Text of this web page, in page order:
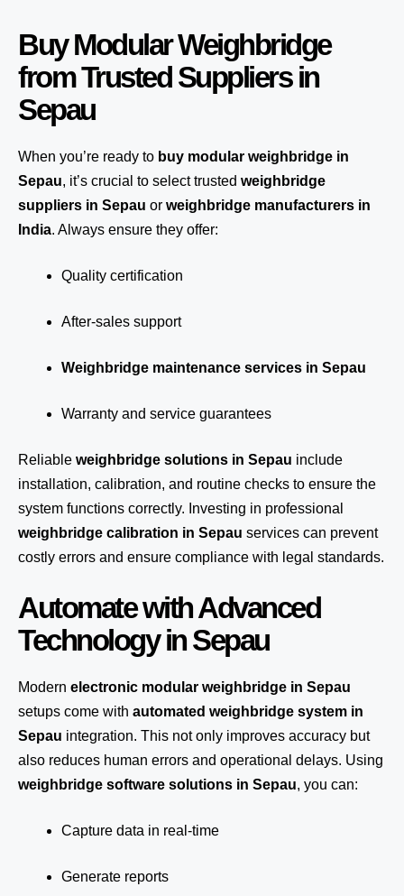
Buy Modular Weighbridge
from Trusted Suppliers in
Sepau
When you’re ready to buy modular weighbridge in
Sepau, it’s crucial to select trusted weighbridge
suppliers in Sepau or weighbridge manufacturers in
India. Always ensure they offer:
Quality certification
After-sales support
Weighbridge maintenance services in Sepau
Warranty and service guarantees
Reliable weighbridge solutions in Sepau include
installation, calibration, and routine checks to ensure the
system functions correctly. Investing in professional
weighbridge calibration in Sepau services can prevent
costly errors and ensure compliance with legal standards.
Automate with Advanced
Technology in Sepau
Modern electronic modular weighbridge in Sepau
setups come with automated weighbridge system in
Sepau integration. This not only improves accuracy but
also reduces human errors and operational delays. Using
weighbridge software solutions in Sepau, you can:
Capture data in real-time
Generate reports